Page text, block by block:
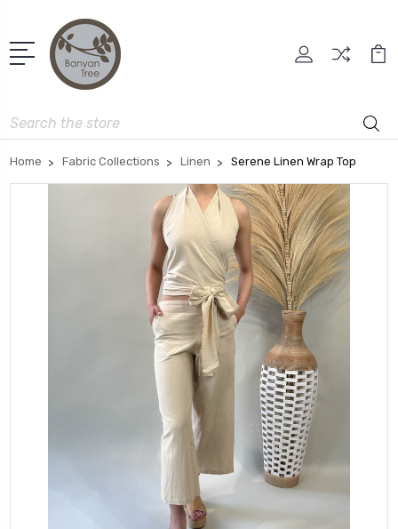
Search
Home Fabric Collections Linen Serene Linen Wrap Top